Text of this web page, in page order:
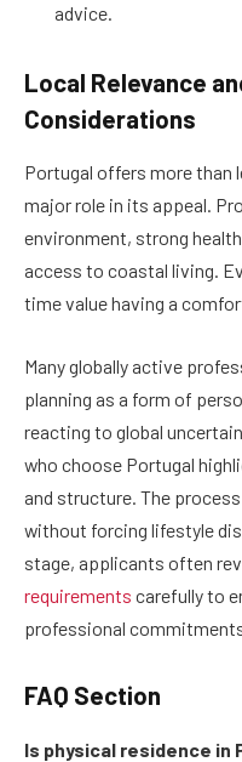
advice.
Local Relevance
Considerations
Portugal offers more than
major role in its appeal.
environment, strong
access to coastal living.
time value having a
Many globally active
planning as a form of
reacting to global
who choose Portugal
and structure. The
without forcing lifestyle
stage, applicants often
requirements carefully to
professional
FAQ Section
Is physical residence in